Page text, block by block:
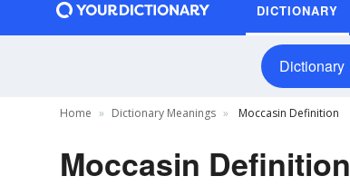
DICTIONARY
Dictionary
Home Dictionary Meanings Moccasin Definition
Moccasin Definition